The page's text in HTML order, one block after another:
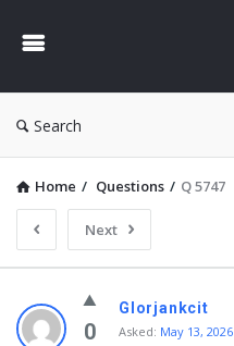
Search
Home / Questions / Q 5747
Next
0
Glorjankcit
Asked: May 13, 2026